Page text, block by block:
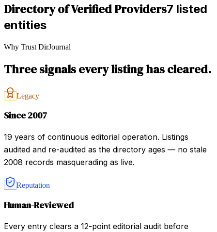
Directory of Verified Providers7 listed
entities
Why Trust DirJournal
Three signals every listing has cleared.
Legacy
Since 2007
19 years of continuous editorial operation. Listings
audited and re-audited as the directory ages — no stale
2008 records masquerading as live.
Reputation
Human-Reviewed
Every entry clears a 12-point editorial audit before